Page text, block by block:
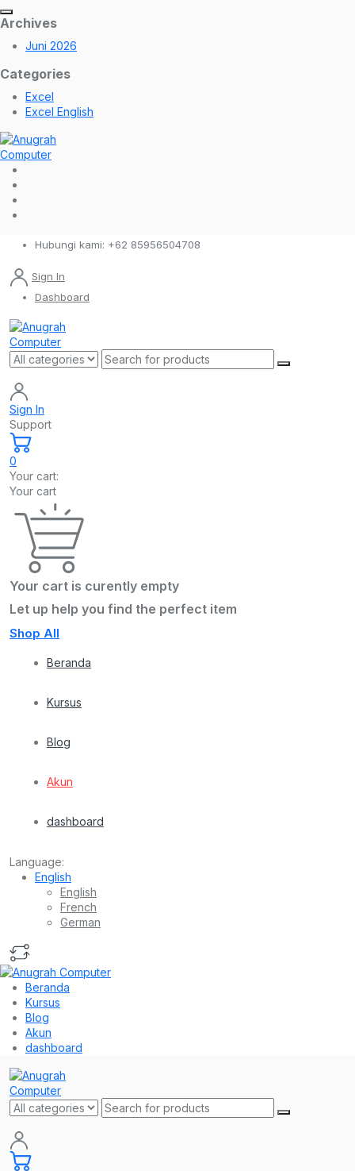
Archives
Juni 2026
Categories
Excel
Excel English
Hubungi kami: +62 85956504708
Sign In
Dashboard
Sign In
Support
0
Your cart:
Your cart
Your cart is curently empty
Let up help you find the perfect item
Shop All
Beranda
Kursus
Blog
Akun
dashboard
Language:
English
English
French
German
Beranda
Kursus
Blog
Akun
dashboard